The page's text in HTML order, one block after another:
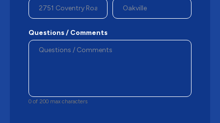
Questions / Comments
0 of 200 max characters